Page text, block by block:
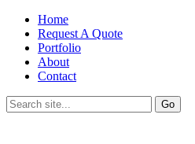
Home
Request A Quote
Portfolio
About
Contact